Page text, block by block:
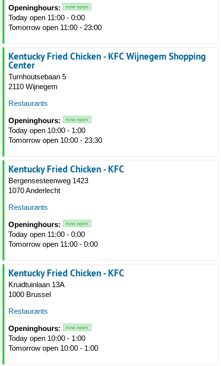
Openinghours: now open
Today open 11:00 - 0:00
Tomorrow open 11:00 - 23:00
Kentucky Fried Chicken - KFC Wijnegem Shopping
Center
Turnhoutsebaan 5
2110 Wijnegem
Restaurants
Openinghours: now open
Today open 10:00 - 1:00
Tomorrow open 10:00 - 23:30
Kentucky Fried Chicken - KFC
Bergensesteenweg 1423
1070 Anderlecht
Restaurants
Openinghours: now open
Today open 11:00 - 0:00
Tomorrow open 11:00 - 0:00
Kentucky Fried Chicken - KFC
Kruidtuinlaan 13A
1000 Brussel
Restaurants
Openinghours: now open
Today open 10:00 - 1:00
Tomorrow open 10:00 - 1:00